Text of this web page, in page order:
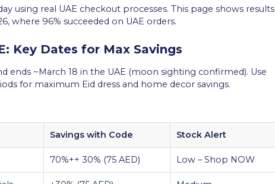
using real UAE checkout processes. This page shows results
where 96% succeeded on UAE orders.
Key Dates for Max Savings
ends ~March 18 in the UAE (moon sighting confirmed). Use
for maximum Eid dress and home decor savings.
Savings with Code Stock Alert
70%++ 30% (75 AED) Low – Shop NOW